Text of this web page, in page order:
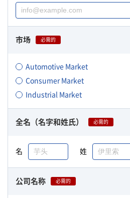
市场 必需的
Automotive Market
Consumer Market
Industrial Market
全名（名字和姓氏） 必需的
名 姓
公司名称 必需的